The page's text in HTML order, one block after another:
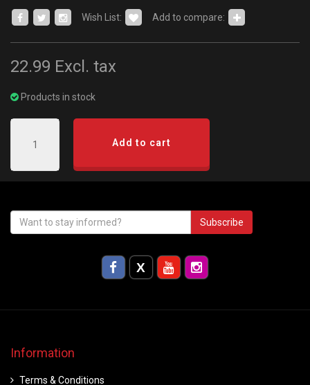
Wish List: Add to compare:
22.99 Excl. tax
Products in stock
Add to cart
Subscribe
Information
Terms & Conditions